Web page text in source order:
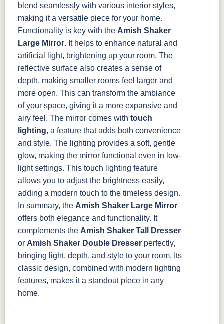
blend seamlessly with various interior styles,
making it a versatile piece for your home.
Functionality is key with the Amish Shaker
Large Mirror. It helps to enhance natural and
artificial light, brightening up your room. The
reflective surface also creates a sense of
depth, making smaller rooms feel larger and
more open. This can transform the ambiance
of your space, giving it a more expansive and
airy feel. The mirror comes with touch
lighting, a feature that adds both convenience
and style. The lighting provides a soft, gentle
glow, making the mirror functional even in low-
light settings. This touch lighting feature
allows you to adjust the brightness easily,
adding a modern touch to the timeless design.
In summary, the Amish Shaker Large Mirror
offers both elegance and functionality. It
complements the Amish Shaker Tall Dresser
or Amish Shaker Double Dresser perfectly,
bringing light, depth, and style to your room. Its
classic design, combined with modern lighting
features, makes it a standout piece in any
home.